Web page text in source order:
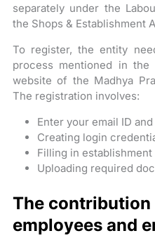
separately under the
the Shops & Establishment
To register, the entity
process mentioned in
website of the Madhya
The registration involves:
Enter your email ID
Creating login
Filling in establishment
Uploading required
The contribution
employees and